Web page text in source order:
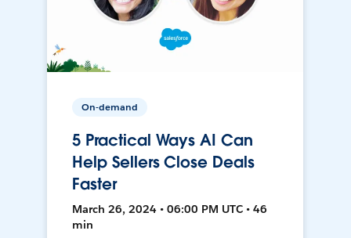
On-demand
5 Practical Ways AI Can
Help Sellers Close Deals
Faster
March 26, 2024 • 06:00 PM UTC • 46
min